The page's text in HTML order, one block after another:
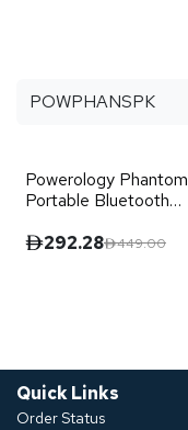
Powerology Phantom
Portable Bluetooth
292.28
449.00
Quick Links
Order Status